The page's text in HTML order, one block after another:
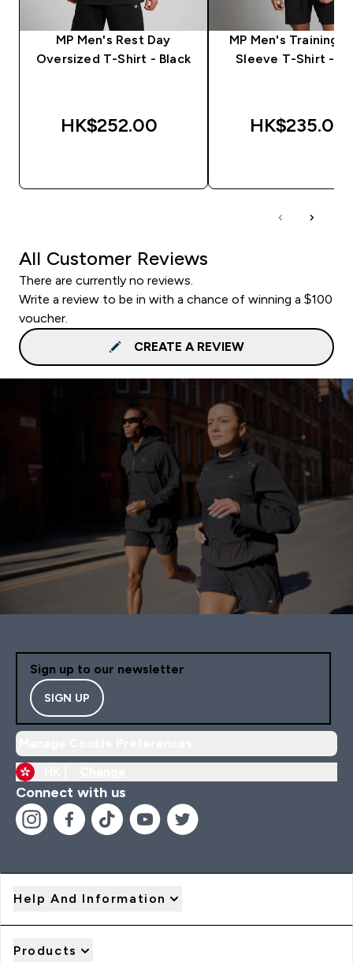
MP Men's Rest Day
Oversized T-Shirt - Black
HK$252.00‎
MP Men's Training
Sleeve T-Shirt -
HK$235.00‎
All Customer Reviews
There are currently no reviews.
Write a review to be in with a chance of winning a $100
voucher.
CREATE A REVIEW
Sign up to our newsletter
SIGN UP
Connect with us
Help And Information
Products